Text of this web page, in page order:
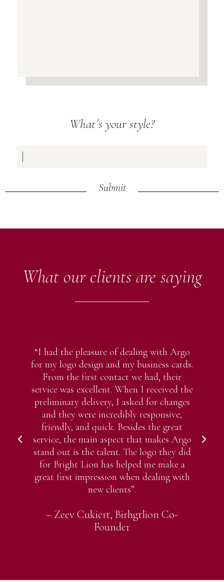
What´s your style?
Submit
What our clients are saying
“I had the pleasure of dealing with Argo
for my logo design and my business cards.
From the first contact we had, their
service was excellent. When I received the
preliminary delivery, I asked for changes
and they were incredibly responsive,
friendly, and quick. Besides the great
service, the main aspect that makes Argo
stand out is the talent. The logo they did
for Bright Lion has helped me make a
great first impression when dealing with
new clients”.
– Zeev Cukiert, Birhgtlion Co-
Founder